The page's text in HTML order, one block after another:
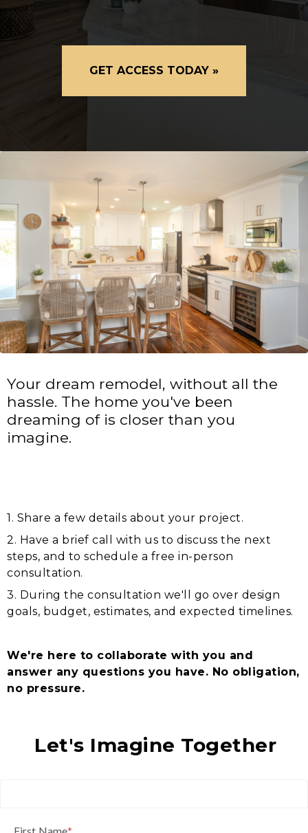
GET ACCESS TODAY »
Your dream remodel, without all the
hassle. The home you've been
dreaming of is closer than you
imagine.
1. Share a few details about your project.
2. Have a brief call with us to discuss the next
steps, and to schedule a free in-person
consultation.
3. During the consultation we'll go over design
goals, budget, estimates, and expected timelines.
We're here to collaborate with you and
answer any questions you have. No obligation,
no pressure.
Let's Imagine Together